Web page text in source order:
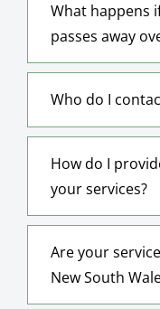
What happens
passes away
Who do I
How do I
your services?
Are your
New South